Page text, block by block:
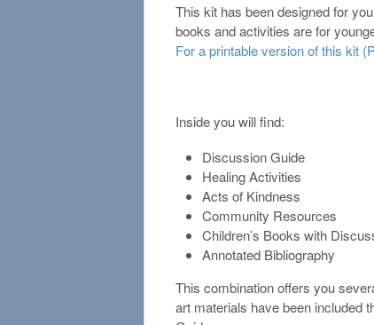
This kit has been designed for
books and activities are for
For a printable version of this kit
Inside you will find:
Discussion Guide
Healing Activities
Acts of Kindness
Community Resources
Children’s Books with
Annotated Bibliography
This combination offers you
art materials have been included